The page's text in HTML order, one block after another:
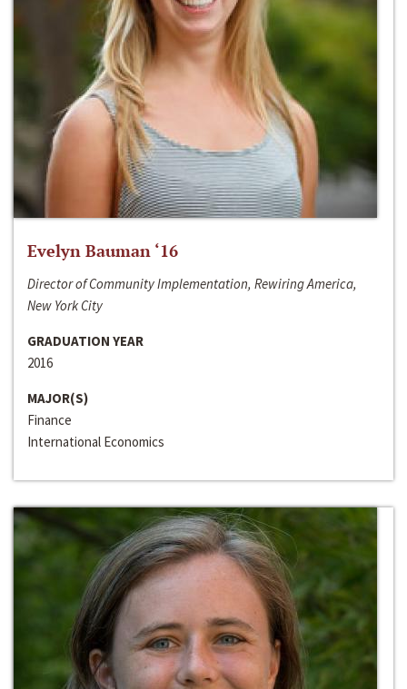
Evelyn Bauman ‘16
Director of Community Implementation, Rewiring America,
New York City
GRADUATION YEAR
2016
MAJOR(S)
Finance
International Economics